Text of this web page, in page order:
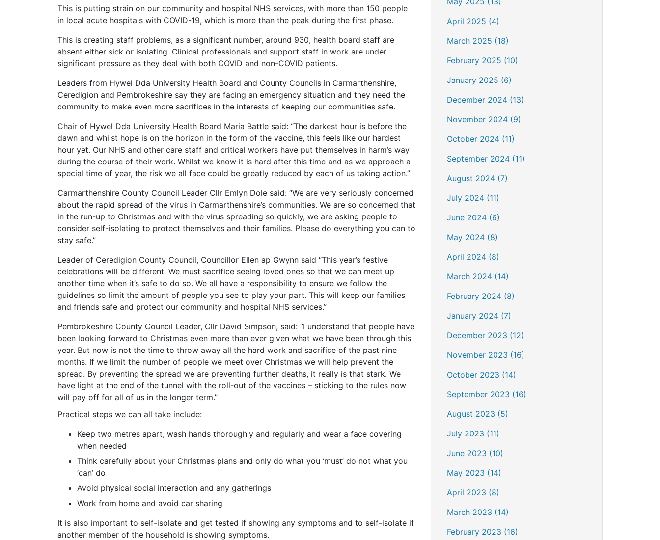
This is putting strain on our community and hospital NHS services, with more than 150 people
in local acute hospitals with COVID-19, which is more than the peak during the first phase.
This is creating staff problems, as a significant number, around 930, health board staff are
absent either sick or isolating. Clinical professionals and support staff in work are under
significant pressure as they deal with both COVID and non-COVID patients.
Leaders from Hywel Dda University Health Board and County Councils in Carmarthenshire,
Ceredigion and Pembrokeshire say they are facing an emergency situation and they need the
community to make even more sacrifices in the interests of keeping our communities safe.
Chair of Hywel Dda University Health Board Maria Battle said: “The darkest hour is before the
dawn and whilst hope is on the horizon in the form of the vaccine, this feels like our hardest
hour yet. Our NHS and other care staff and critical workers have put themselves in harm’s way
during the course of their work. Whilst we know it is hard after this time and as we approach a
special time of year, the risk we all face could be greatly reduced by each of us taking action.”
Carmarthenshire County Council Leader Cllr Emlyn Dole said: “We are very seriously concerned
about the rapid spread of the virus in Carmarthenshire’s communities. We are so concerned that
in the run-up to Christmas and with the virus spreading so quickly, we are asking people to
consider self-isolating to protect themselves and their families. Please do everything you can to
stay safe.”
Leader of Ceredigion County Council, Councillor Ellen ap Gwynn said “This year’s festive
celebrations will be different. We must sacrifice seeing loved ones so that we can meet up
another time when it’s safe to do so. We all have a responsibility to ensure we follow the
guidelines so limit the amount of people you see to play your part. This will keep our families
and friends safe and protect our community and hospital NHS services.”
Pembrokeshire County Council Leader, Cllr David Simpson, said: “I understand that people have
been looking forward to Christmas even more than ever given what we have been through this
year. But now is not the time to throw away all the hard work and sacrifice of the past nine
months. If we limit the number of people we meet over Christmas we will help prevent the
spread. By preventing the spread we are preventing further deaths, it really is that stark. We
have light at the end of the tunnel with the roll-out of the vaccines – sticking to the rules now
will pay off for all of us in the longer term.”
Practical steps we can all take include:
Keep two metres apart, wash hands thoroughly and regularly and wear a face covering
when needed
Think carefully about your Christmas plans and only do what you ‘must’ do not what you
‘can’ do
Avoid physical social interaction and any gatherings
Work from home and avoid car sharing
It is also important to self-isolate and get tested if showing any symptoms and to self-isolate if
another member of the household is showing symptoms.
April 2025 (4)
March 2025 (18)
February 2025 (10)
January 2025 (6)
December 2024 (13)
November 2024 (9)
October 2024 (11)
September 2024 (11)
August 2024 (7)
July 2024 (11)
June 2024 (6)
May 2024 (8)
April 2024 (8)
March 2024 (14)
February 2024 (8)
January 2024 (7)
December 2023 (12)
November 2023 (16)
October 2023 (14)
September 2023 (16)
August 2023 (5)
July 2023 (11)
June 2023 (10)
May 2023 (14)
April 2023 (8)
March 2023 (14)
February 2023 (16)